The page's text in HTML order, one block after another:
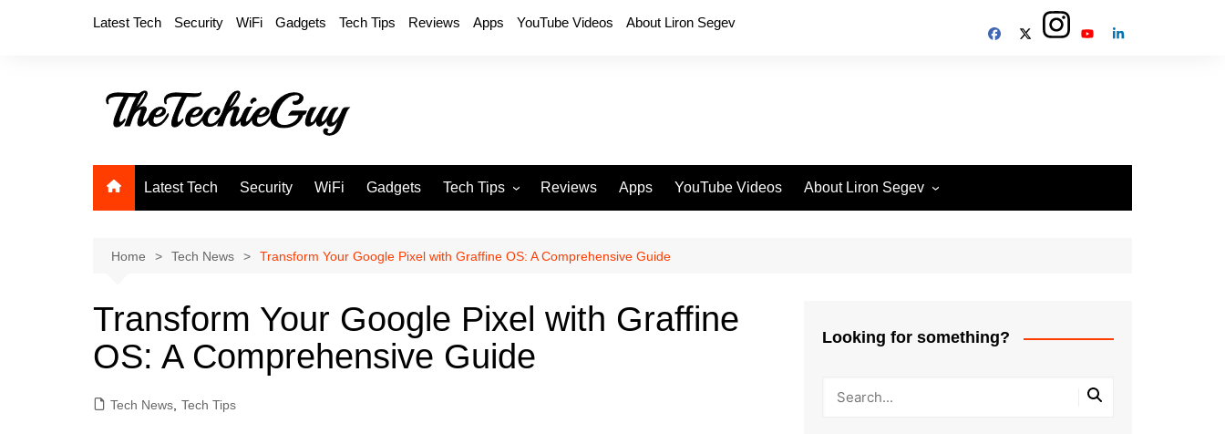
Latest Tech Security WiFi Gadgets Tech Tips Reviews Apps YouTube Videos About Liron Segev
Latest Tech Security WiFi Gadgets Tech Tips Reviews Apps YouTube Videos About Liron Segev
Home Tech News Transform Your Google Pixel with Graffine OS: A Comprehensive Guide
Transform Your Google Pixel with Graffine
OS: A Comprehensive Guide
Tech News, Tech Tips
Looking for something?